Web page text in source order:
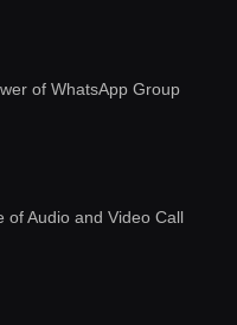
of WhatsApp Group
of Audio and Video Call